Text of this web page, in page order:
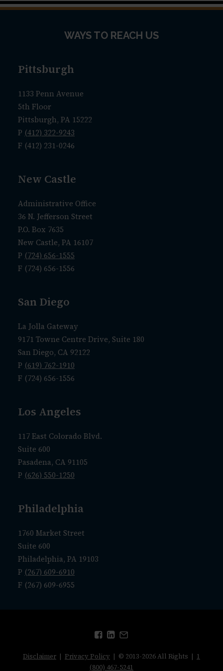
WAYS TO REACH US
Pittsburgh
1133 Penn Avenue
5th Floor
Pittsburgh, PA 15222
P (412) 322-9243
F (412) 231-0246
New Castle
Administrative Office
36 N. Jefferson Street
P.O. Box 7635
New Castle, PA 16107
P (724) 656-1555
F (724) 656-1556
San Diego
La Jolla Gateway
9171 Towne Centre Drive, Suite 180
San Diego, CA 92122
P (619) 762-1910
F (724) 656-1556
Los Angeles
117 East Colorado Blvd.
Suite 600
Pasadena, CA 91105
P (626) 550-1250
Philadelphia
1760 Market Street
Suite 600
Philadelphia, PA 19103
P (267) 609-6910
F (267) 609-6955
Disclaimer | Privacy Policy | © 2013-2026 All Rights | 1
(800) 467-5241